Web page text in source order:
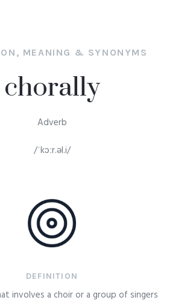
MEANING & SYNONYMS
chorally
Adverb
/ˈkɔːr.əl.i/
DEFINITION
involves a choir or a group of singers